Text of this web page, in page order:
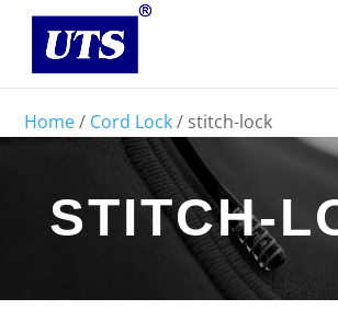
Home/ Cord Lock/ stitch-lock
STITCH-